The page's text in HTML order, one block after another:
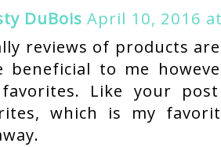
DuBois April 10, 2016
reviews of products
beneficial to me
Like your
which is my